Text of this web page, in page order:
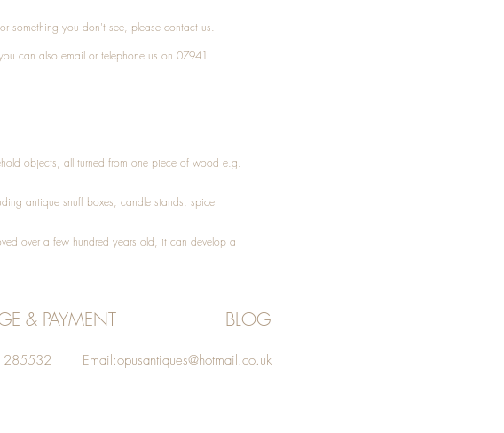
something you don't see, please contact us.
can also email or telephone us on 07941
objects, all turned from one piece of wood e.g.
antique snuff boxes, candle stands, spice
over a few hundred years old, it can develop a
& PAYMENT BLOG
285532 Email:opusantiques@hotmail.co.uk